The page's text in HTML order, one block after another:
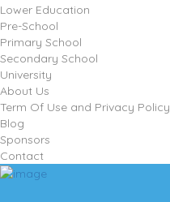
Lower Education
Pre-School
Primary School
Secondary School
University
About Us
Term Of Use and Privacy Policy
Blog
Sponsors
Contact